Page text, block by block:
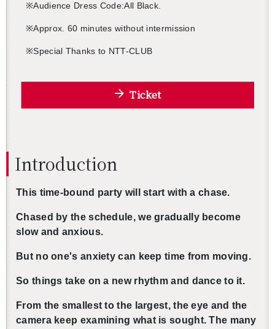
※Au­di­ence Dress Code:All Black.
※Ap­prox. 60 min­utes with­out in­ter­mis­sion
※Spe­cial Thanks to NTT-CLUB
Ticket
In­tro­duc­tion
This time-bound party will start with a chase.
Chased by the sched­ule, we grad­u­ally be­come
slow and anx­ious.
But no one's anx­i­ety can keep time from mov­ing.
So things take on a new rhythm and dance to it.
From the small­est to the largest, the eye and the
cam­era keep ex­am­in­ing what is sought. The many